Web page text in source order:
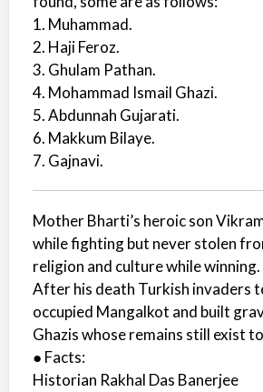
1. Muhammad.
2. Haji Feroz.
3. Ghulam Pathan.
4. Mohammad Ismail Ghazi.
5. Abdunnah Gujarati.
6. Makkum Bilaye.
7. Gajnavi.
Mother Bharti’s heroic son
while fighting but never stolen
religion and culture while winning.
After his death Turkish invaders
occupied Mangalkot and built
Ghazis whose remains still exist
● Facts:
Historian Rakhal Das Banerjee